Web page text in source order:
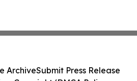
ArchiveSubmit Press Release